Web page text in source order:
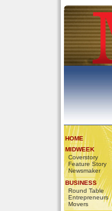
HOME
MIDWEEK
Coverstory
Feature Story
Newsmaker
BUSINESS
Round Table
Entrepreneurs
Movers